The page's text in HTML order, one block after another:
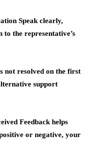
Speak clearly,
the representative’s
not resolved on the first
support
Feedback helps
or negative, your